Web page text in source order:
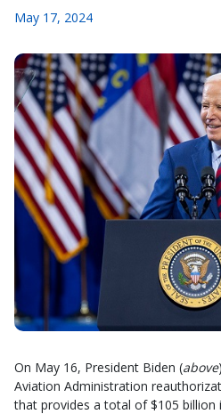
May 17, 2024
On May 16, President Biden (above
Aviation Administration
that provides a total of $105